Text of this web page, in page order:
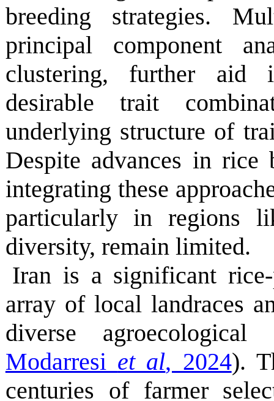
breeding strategies.
principal component
clustering, further aid
desirable trait
underlying structure of
Despite advances in rice
integrating these
particularly in regions
diversity, remain limited.
Iran is a significant
array of local landraces
diverse
Modarresi et al, 2024).
centuries of farmer